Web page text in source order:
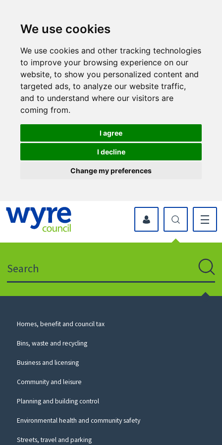
We use cookies
We use cookies and other tracking technologies
to improve your browsing experience on our
website, to show you personalized content and
targeted ads, to analyze our website traffic,
and to understand where our visitors are
coming from.
I agree
I decline
Change my preferences
icon
to
website
myWyre Account
Council
Homes, benefit and council tax
Bins, waste and recycling
Business and licensing
Community and leisure
Planning and building control
Environmental health and community safety
Streets, travel and parking